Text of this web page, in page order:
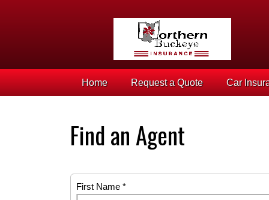
Home Request a Quote Car
Find an Agent
First Name *